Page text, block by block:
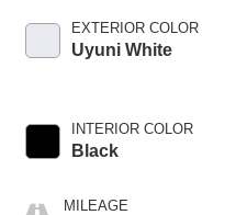
EXTERIOR COLOR
Uyuni White
INTERIOR COLOR
Black
MILEAGE